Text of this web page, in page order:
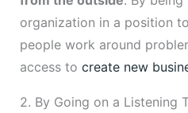
organization in a position
people work around
access to create new
2. By Going on a Listening